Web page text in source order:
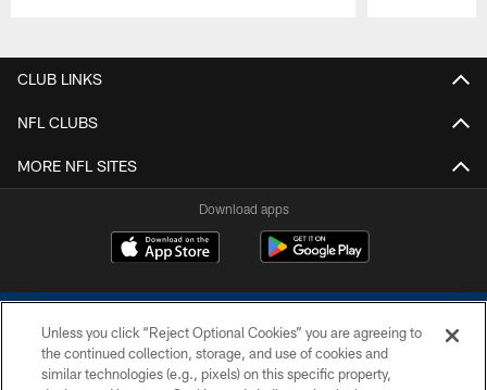
CLUB LINKS
NFL CLUBS
MORE NFL SITES
Download apps
Unless you click “Reject Optional Cookies” you are agreeing to
the continued collection, storage, and use of cookies and
similar technologies (e.g., pixels) on this specific property,